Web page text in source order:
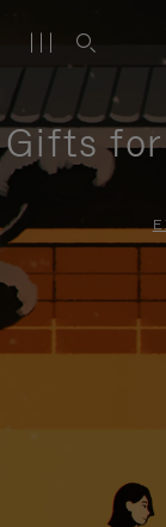
Gifts